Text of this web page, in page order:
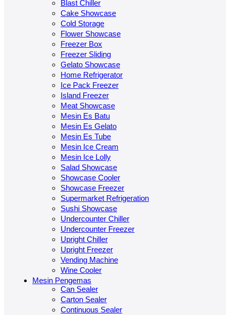
Blast Chiller
Cake Showcase
Cold Storage
Flower Showcase
Freezer Box
Freezer Sliding
Gelato Showcase
Home Refrigerator
Ice Pack Freezer
Island Freezer
Meat Showcase
Mesin Es Batu
Mesin Es Gelato
Mesin Es Tube
Mesin Ice Cream
Mesin Ice Lolly
Salad Showcase
Showcase Cooler
Showcase Freezer
Supermarket Refrigeration
Sushi Showcase
Undercounter Chiller
Undercounter Freezer
Upright Chiller
Upright Freezer
Vending Machine
Wine Cooler
Mesin Pengemas
Can Sealer
Carton Sealer
Continuous Sealer